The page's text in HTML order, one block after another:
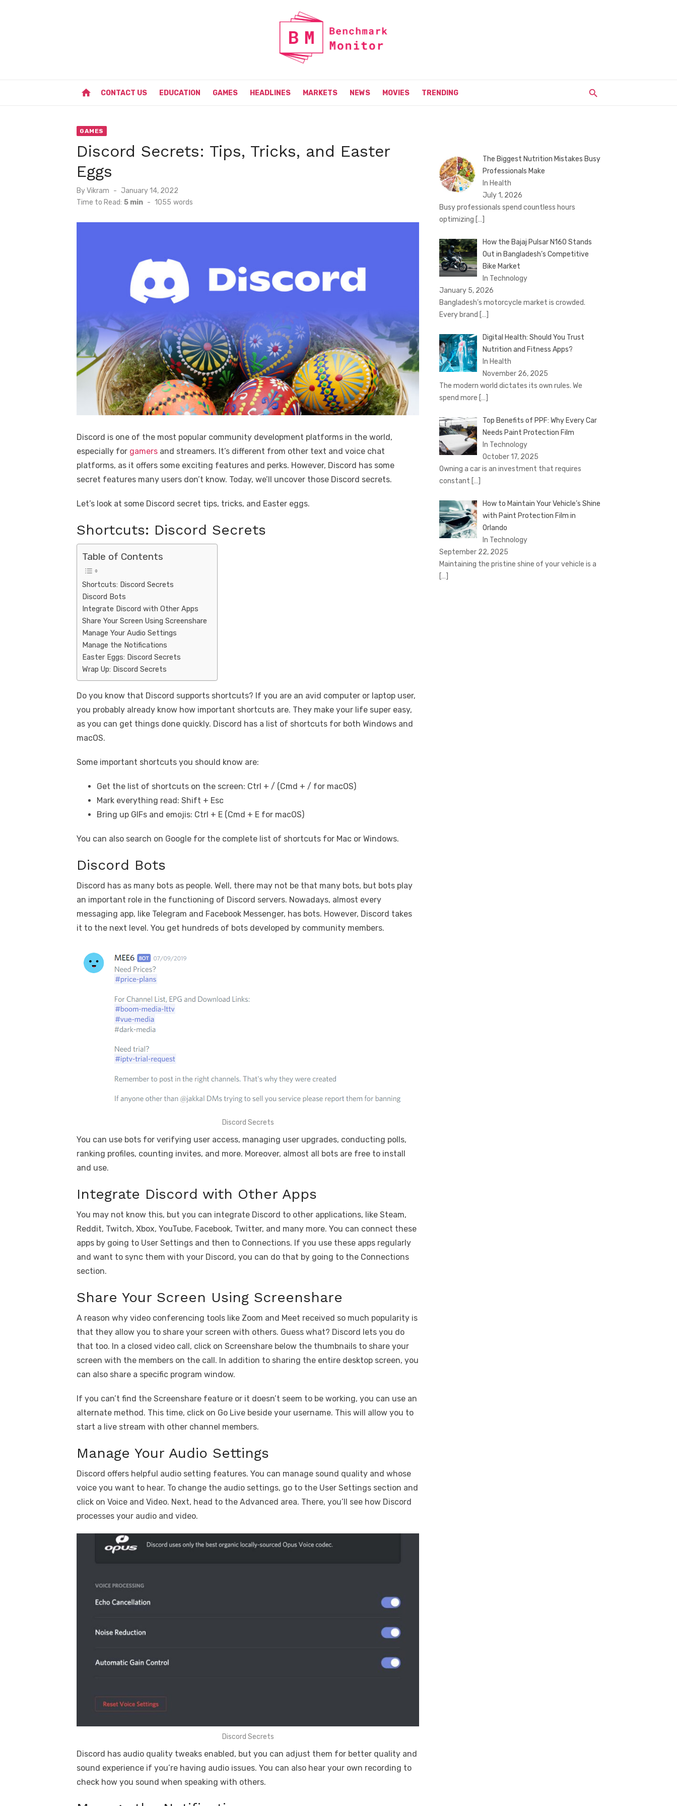
home CONTACT US EDUCATION GAMES HEADLINES MARKETS NEWS MOVIES TRENDING
GAMES
Discord Secrets: Tips, Tricks, and Easter
Eggs
ByVikram
Posted
on
January 14, 2022
Time to Read: 5 min - 1055 words
Discord is one of the most popular community development platforms in the world,
especially for gamers and streamers. It’s different from other text and voice chat
platforms, as it offers some exciting features and perks. However, Discord has some
secret features many users don’t know. Today, we’ll uncover those Discord secrets.
Let’s look at some Discord secret tips, tricks, and Easter eggs.
Shortcuts: Discord Secrets
Table of Contents
Shortcuts: Discord Secrets
Discord Bots
Integrate Discord with Other Apps
Share Your Screen Using Screenshare
Manage Your Audio Settings
Manage the Notifications
Easter Eggs: Discord Secrets
Wrap Up: Discord Secrets
Do you know that Discord supports shortcuts? If you are an avid computer or laptop user,
you probably already know how important shortcuts are. They make your life super easy,
as you can get things done quickly. Discord has a list of shortcuts for both Windows and
macOS.
Some important shortcuts you should know are:
Get the list of shortcuts on the screen: Ctrl + / (Cmd + / for macOS)
Mark everything read: Shift + Esc
Bring up GIFs and emojis: Ctrl + E (Cmd + E for macOS)
You can also search on Google for the complete list of shortcuts for Mac or Windows.
Discord Bots
Discord has as many bots as people. Well, there may not be that many bots, but bots play
an important role in the functioning of Discord servers. Nowadays, almost every
messaging app, like Telegram and Facebook Messenger, has bots. However, Discord takes
it to the next level. You get hundreds of bots developed by community members.
Discord Secrets
You can use bots for verifying user access, managing user upgrades, conducting polls,
ranking profiles, counting invites, and more. Moreover, almost all bots are free to install
and use.
Integrate Discord with Other Apps
You may not know this, but you can integrate Discord to other applications, like Steam,
Reddit, Twitch, Xbox, YouTube, Facebook, Twitter, and many more. You can connect these
apps by going to User Settings and then to Connections. If you use these apps regularly
and want to sync them with your Discord, you can do that by going to the Connections
section.
Share Your Screen Using Screenshare
A reason why video conferencing tools like Zoom and Meet received so much popularity is
that they allow you to share your screen with others. Guess what? Discord lets you do
that too. In a closed video call, click on Screenshare below the thumbnails to share your
screen with the members on the call. In addition to sharing the entire desktop screen, you
can also share a specific program window.
If you can’t find the Screenshare feature or it doesn’t seem to be working, you can use an
alternate method. This time, click on Go Live beside your username. This will allow you to
start a live stream with other channel members.
Manage Your Audio Settings
Discord offers helpful audio setting features. You can manage sound quality and whose
voice you want to hear. To change the audio settings, go to the User Settings section and
click on Voice and Video. Next, head to the Advanced area. There, you’ll see how Discord
processes your audio and video.
Discord Secrets
Discord has audio quality tweaks enabled, but you can adjust them for better quality and
sound experience if you’re having audio issues. You can also hear your own recording to
check how you sound when speaking with others.
The Biggest Nutrition Mistakes Busy
Professionals Make
In Health
July 1, 2026
Busy professionals spend countless hours
optimizing […]
How the Bajaj Pulsar N160 Stands
Out in Bangladesh’s Competitive
Bike Market
In Technology
January 5, 2026
Bangladesh’s motorcycle market is crowded.
Every brand […]
Digital Health: Should You Trust
Nutrition and Fitness Apps?
In Health
November 26, 2025
The modern world dictates its own rules. We
spend more […]
Top Benefits of PPF: Why Every Car
Needs Paint Protection Film
In Technology
October 17, 2025
Owning a car is an investment that requires
constant […]
How to Maintain Your Vehicle’s Shine
with Paint Protection Film in
Orlando
In Technology
September 22, 2025
Maintaining the pristine shine of your vehicle is a
[…]